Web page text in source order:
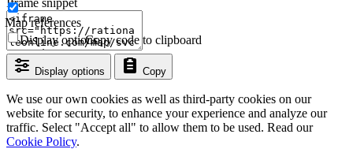
Iframe snippet
Display options Copy
Copy code to clipboard
Display options
Map references
We use our own cookies as well as third-party cookies on our
website for security, to enhance your experience and analyze our
traffic. Select "Accept all" to allow them to be used. Read our
Cookie Policy.